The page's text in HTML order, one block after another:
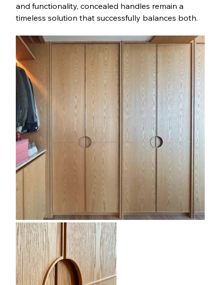
and functionality, concealed handles remain a
timeless solution that successfully balances both.